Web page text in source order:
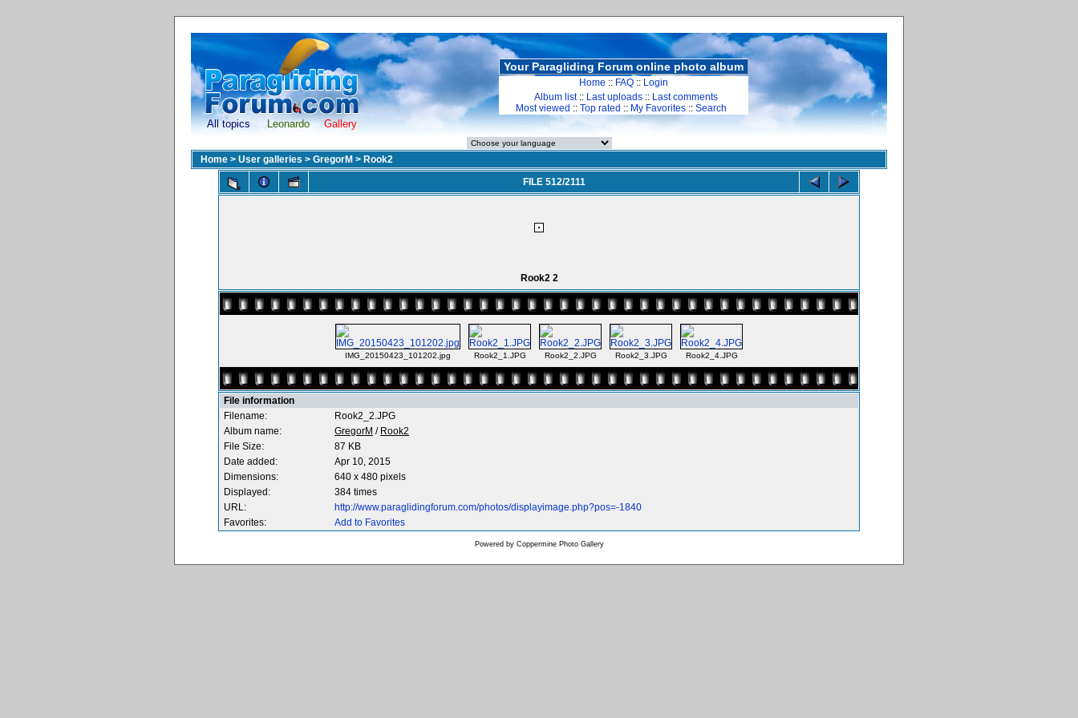
All topics Leonardo Gallery
Your Paragliding Forum online photo album
Home :: FAQ :: Login
Album list:: Last uploads :: Last comments
Most viewed :: Top rated :: My Favorites :: Search
Home > User galleries > GregorM > Rook2
FILE 512/2111
Rook2 2
IMG_20150423_101202.jpg Rook2_1.JPG Rook2_2.JPG Rook2_3.JPG Rook2_4.JPG
File information
Filename:
Rook2_2.JPG
Album name:
GregorM / Rook2
File Size:
87 KB
Date added:
Apr 10, 2015
Dimensions:
640 x 480 pixels
Displayed:
384 times
URL:
http://www.paraglidingforum.com/photos/displayimage.php?pos=-1840
Favorites:
Add to Favorites
Powered by Coppermine Photo Gallery